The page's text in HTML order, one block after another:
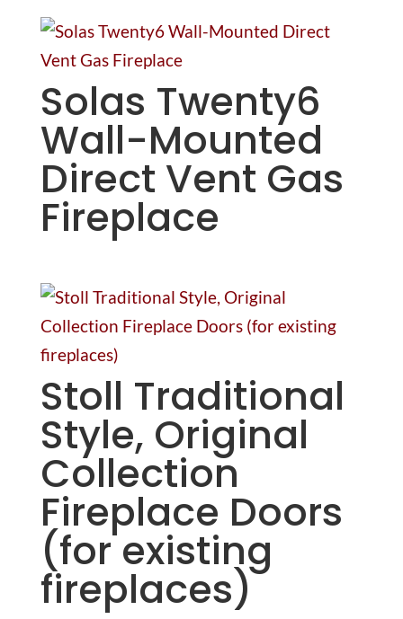
Solas Twenty6
Wall-Mounted
Direct Vent Gas
Fireplace
Stoll Traditional
Style, Original
Collection
Fireplace Doors
(for existing
fireplaces)